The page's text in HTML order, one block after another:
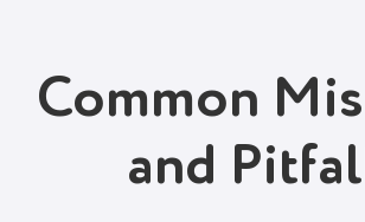
Common
and